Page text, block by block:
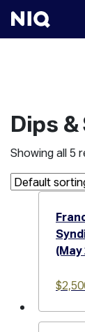
Dips &
Showing all 5
(May
$